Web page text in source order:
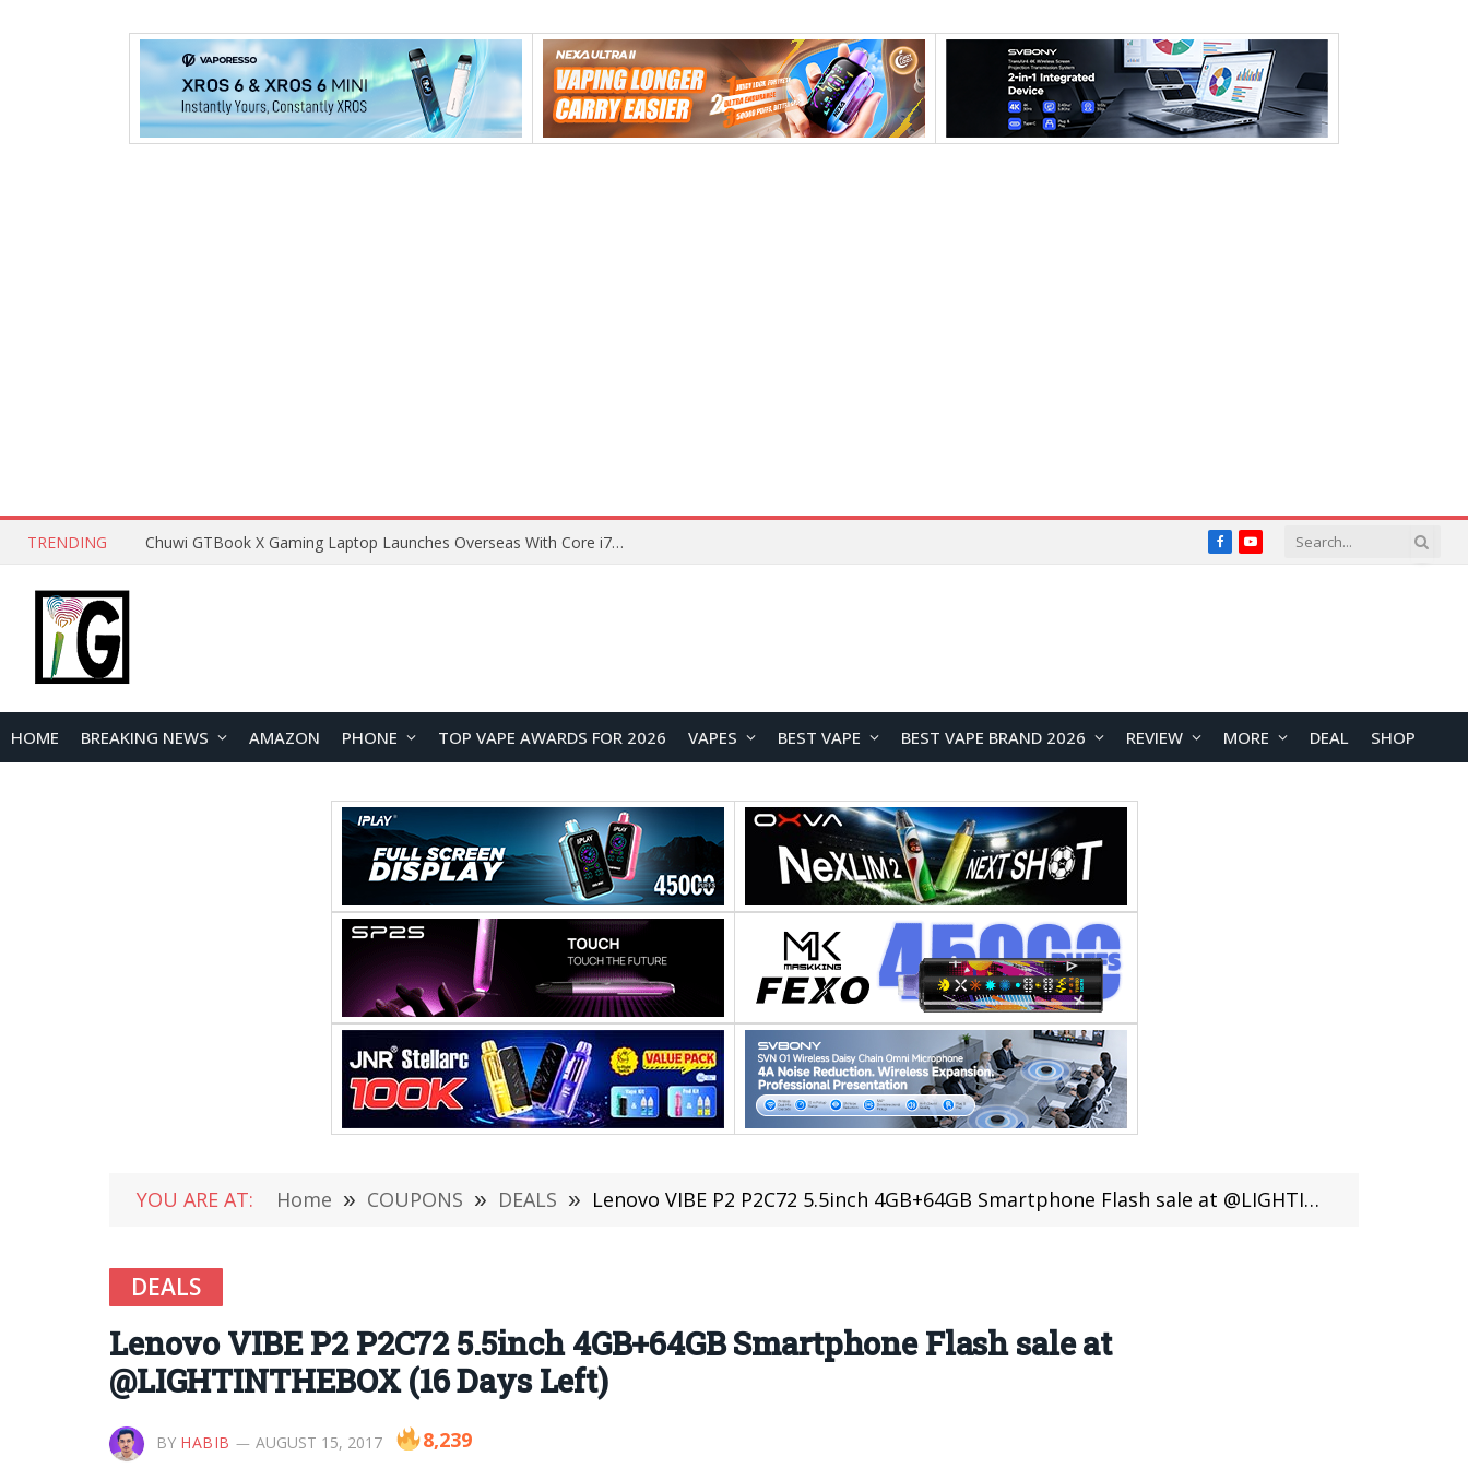
TRENDING Chuwi GTBook X Gaming Laptop Launches Overseas With Core i7-230H and RTX 3050 for $999 FacebookYouTube
HOME BREAKING NEWS AMAZON PHONE TOP VAPE AWARDS FOR 2026 VAPES BEST VAPE BEST VAPE BRAND 2026 REVIEW MORE DEAL SHOP
YOU ARE AT: Home » COUPONS » DEALS » Lenovo VIBE P2 P2C72 5.5inch 4GB+64GB Smartphone Flash sale at @LIGHTINTHEBOX (16 Days Left)
DEALS
Lenovo VIBE P2 P2C72 5.5inch 4GB+64GB Smartphone Flash sale at
@LIGHTINTHEBOX (16 Days Left)
BY HABIB AUGUST 15, 2017 8,239